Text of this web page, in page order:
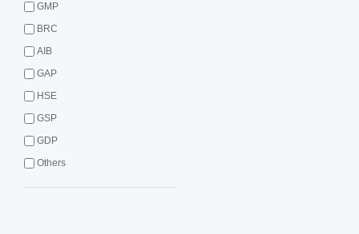
GMP
BRC
AIB
GAP
HSE
GSP
GDP
Others